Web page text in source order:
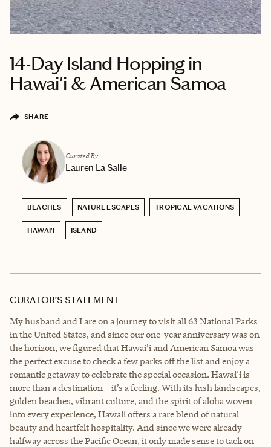
14-Day Island Hopping in
Hawai'i & American Samoa
SHARE
Curated By
Lauren La Salle
BEACHES NATURE ESCAPES TROPICAL VACATIONS
HAWAI'I ISLAND
CURATOR’S STATEMENT
My husband and I are on a journey to visit all 63 National Parks
in the United States, and since our one-year anniversary was on
the horizon, we figured that Hawai’i and American Samoa was
the perfect excuse to check a few parks off the list and enjoy a
romantic getaway to celebrate the special occasion. Hawai’i is
more than a destination—it’s a feeling. With its lush landscapes,
golden beaches, vibrant culture, and the spirit of aloha woven
into every experience, Hawaii offers a rare blend of natural
beauty and heartfelt hospitality. And since we were already
halfway across the Pacific Ocean, it only made sense to tack on